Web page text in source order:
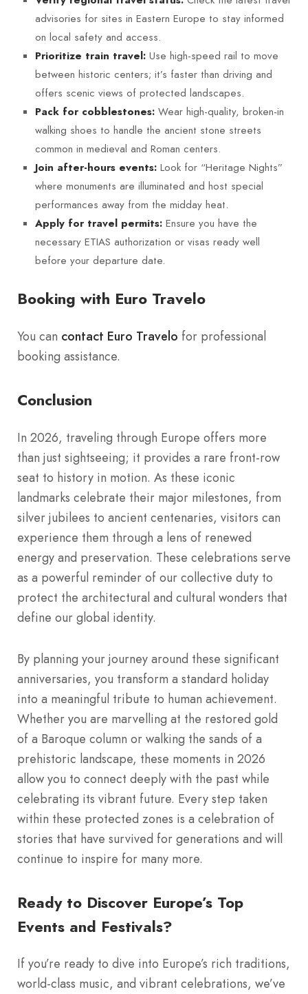
advisories for sites in Eastern Europe to stay informed
on local safety and access.
Prioritize train travel: Use high-speed rail to move
between historic centers; it’s faster than driving and
offers scenic views of protected landscapes.
Pack for cobblestones: Wear high-quality, broken-in
walking shoes to handle the ancient stone streets
common in medieval and Roman centers.
Join after-hours events: Look for “Heritage Nights”
where monuments are illuminated and host special
performances away from the midday heat.
Apply for travel permits: Ensure you have the
necessary ETIAS authorization or visas ready well
before your departure date.
Booking with Euro Travelo
You can contact Euro Travelo for professional
booking assistance.
Conclusion
In 2026, traveling through Europe offers more
than just sightseeing; it provides a rare front-row
seat to history in motion. As these iconic
landmarks celebrate their major milestones, from
silver jubilees to ancient centenaries, visitors can
experience them through a lens of renewed
energy and preservation. These celebrations serve
as a powerful reminder of our collective duty to
protect the architectural and cultural wonders that
define our global identity.
By planning your journey around these significant
anniversaries, you transform a standard holiday
into a meaningful tribute to human achievement.
Whether you are marvelling at the restored gold
of a Baroque column or walking the sands of a
prehistoric landscape, these moments in 2026
allow you to connect deeply with the past while
celebrating its vibrant future. Every step taken
within these protected zones is a celebration of
stories that have survived for generations and will
continue to inspire for many more.
Ready to Discover Europe’s Top
Events and Festivals?
If you’re ready to dive into Europe’s rich traditions,
world-class music, and vibrant celebrations, we’ve